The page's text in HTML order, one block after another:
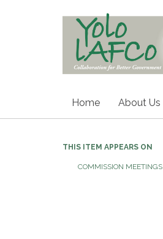
Home About Us
THIS ITEM APPEARS ON
COMMISSION MEETINGS